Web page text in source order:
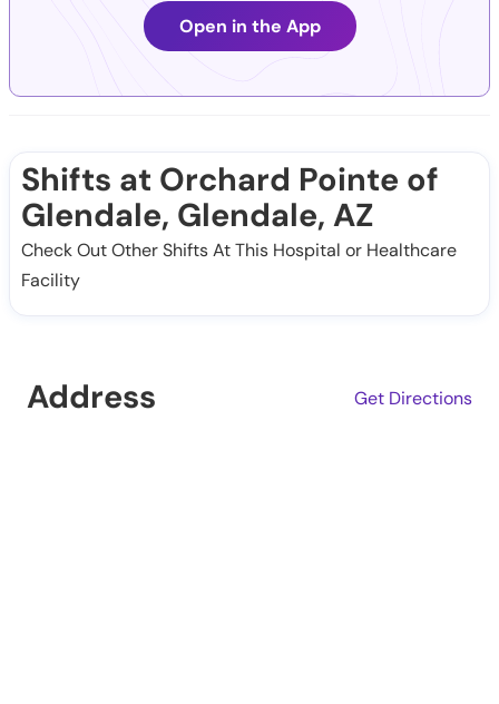
Open in the App
Shifts at Orchard Pointe of
Glendale, Glendale, AZ
Check Out Other Shifts At This Hospital or Healthcare
Facility
Address Get Directions